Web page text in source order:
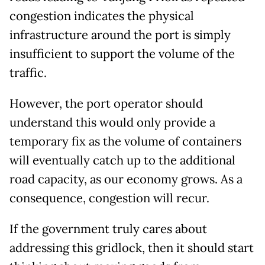
congestion indicates the physical
infrastructure around the port is simply
insufficient to support the volume of the
traffic.
However, the port operator should
understand this would only provide a
temporary fix as the volume of containers
will eventually catch up to the additional
road capacity, as our economy grows. As a
consequence, congestion will recur.
If the government truly cares about
addressing this gridlock, then it should start